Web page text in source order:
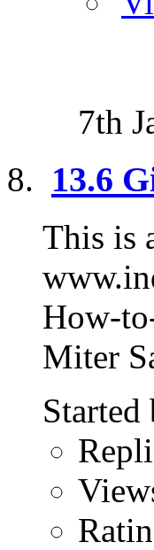
7th
13.6
This is
How-
Miter
Started